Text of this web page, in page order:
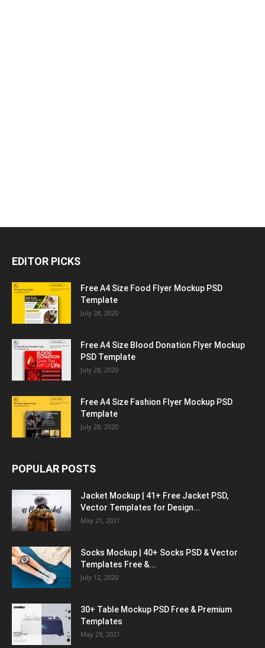
EDITOR PICKS
Free A4 Size Food Flyer Mockup PSD
Template
July 28, 2020
Free A4 Size Blood Donation Flyer Mockup
PSD Template
July 28, 2020
Free A4 Size Fashion Flyer Mockup PSD
Template
July 28, 2020
POPULAR POSTS
Jacket Mockup | 41+ Free Jacket PSD,
Vector Templates for Design...
May 21, 2021
Socks Mockup | 40+ Socks PSD & Vector
Templates Free &...
July 12, 2020
30+ Table Mockup PSD Free & Premium
Templates
May 29, 2021